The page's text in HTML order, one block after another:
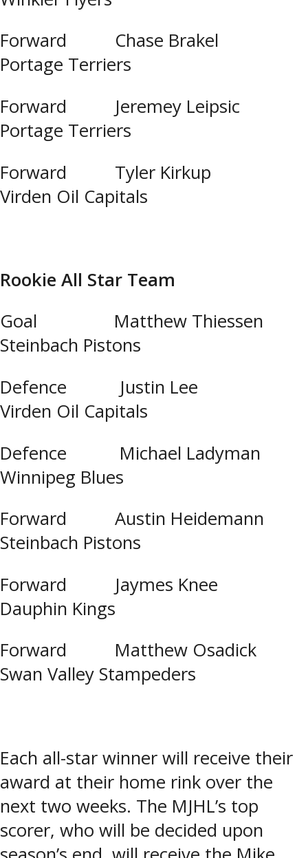
Forward Chase Brakel
Portage Terriers
Forward Jeremey Leipsic
Portage Terriers
Forward Tyler Kirkup
Virden Oil Capitals
Rookie All Star Team
Goal Matthew Thiessen
Steinbach Pistons
Defence Justin Lee
Virden Oil Capitals
Defence Michael Ladyman
Winnipeg Blues
Forward Austin Heidemann
Steinbach Pistons
Forward Jaymes Knee
Dauphin Kings
Forward Matthew Osadick
Swan Valley Stampeders
Each all-star winner will receive their
award at their home rink over the
next two weeks. The MJHL’s top
scorer, who will be decided upon